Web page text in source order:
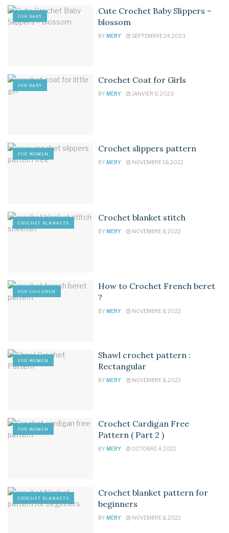
FOR BABY
Cute Crochet Baby Slippers –
blossom
BY MERY SEPTEMBRE 24, 2023
FOR BABY
Crochet Coat for Girls
BY MERY JANVIER 8, 2023
FOR WOMEN
Crochet slippers pattern
BY MERY NOVEMBRE 16, 2022
CROCHET BLANKETS
Crochet blanket stitch
BY MERY NOVEMBRE 6, 2022
FOR CHILDREN
How to Crochet French beret
?
BY MERY NOVEMBRE 6, 2022
FOR WOMEN
Shawl crochet pattern :
Rectangular
BY MERY NOVEMBRE 6, 2022
FOR WOMEN
Crochet Cardigan Free
Pattern ( Part 2 )
BY MERY OCTOBRE 4, 2022
CROCHET BLANKETS
Crochet blanket pattern for
beginners
BY MERY NOVEMBRE 6, 2022